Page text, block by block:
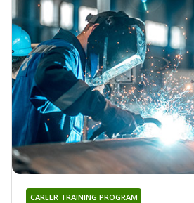
CAREER TRAINING PROGRAM